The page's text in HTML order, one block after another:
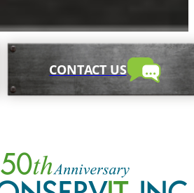
CONTACT US